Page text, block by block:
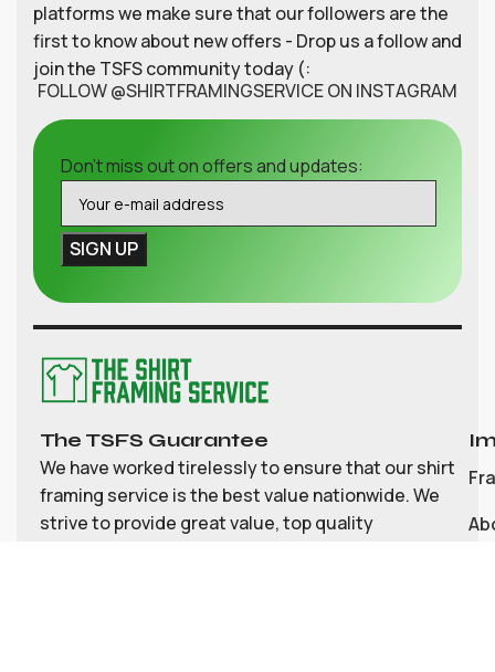
platforms we make sure that our followers are the
first to know about new offers - Drop us a follow and
join the TSFS community today (:
FOLLOW @SHIRTFRAMINGSERVICE ON INSTAGRAM
Don't miss out on offers and updates:
The TSFS Guarantee
We have worked tirelessly to ensure that our shirt
framing service is the best value nationwide. We
strive to provide great value, top quality